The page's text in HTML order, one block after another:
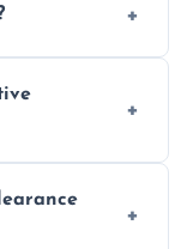
else
landfill
and full